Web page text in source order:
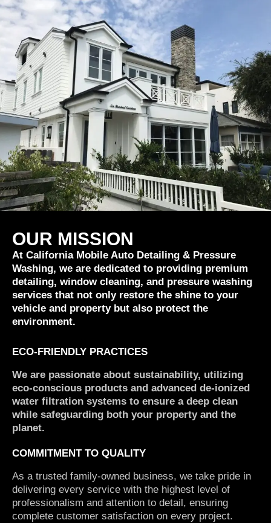
OUR MISSION
At California Mobile Auto Detailing & Pressure
Washing, we are dedicated to providing premium
detailing, window cleaning, and pressure washing
services that not only restore the shine to your
vehicle and property but also protect the
environment.
ECO-FRIENDLY PRACTICES
We are passionate about sustainability, utilizing
eco-conscious products and advanced de-ionized
water filtration systems to ensure a deep clean
while safeguarding both your property and the
planet.
COMMITMENT TO QUALITY
As a trusted family-owned business, we take pride in
delivering every service with the highest level of
professionalism and attention to detail, ensuring
complete customer satisfaction on every project.